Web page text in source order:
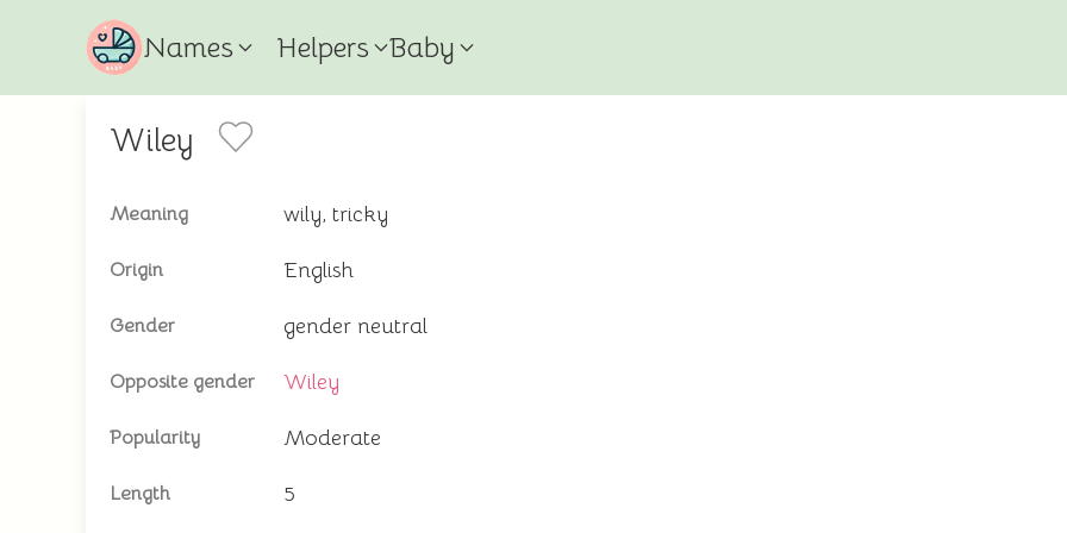
Names Helpers Baby
Wiley
Meaning wily, tricky
Origin English
Gender gender neutral
Opposite gender Wiley
Popularity Moderate
Length 5